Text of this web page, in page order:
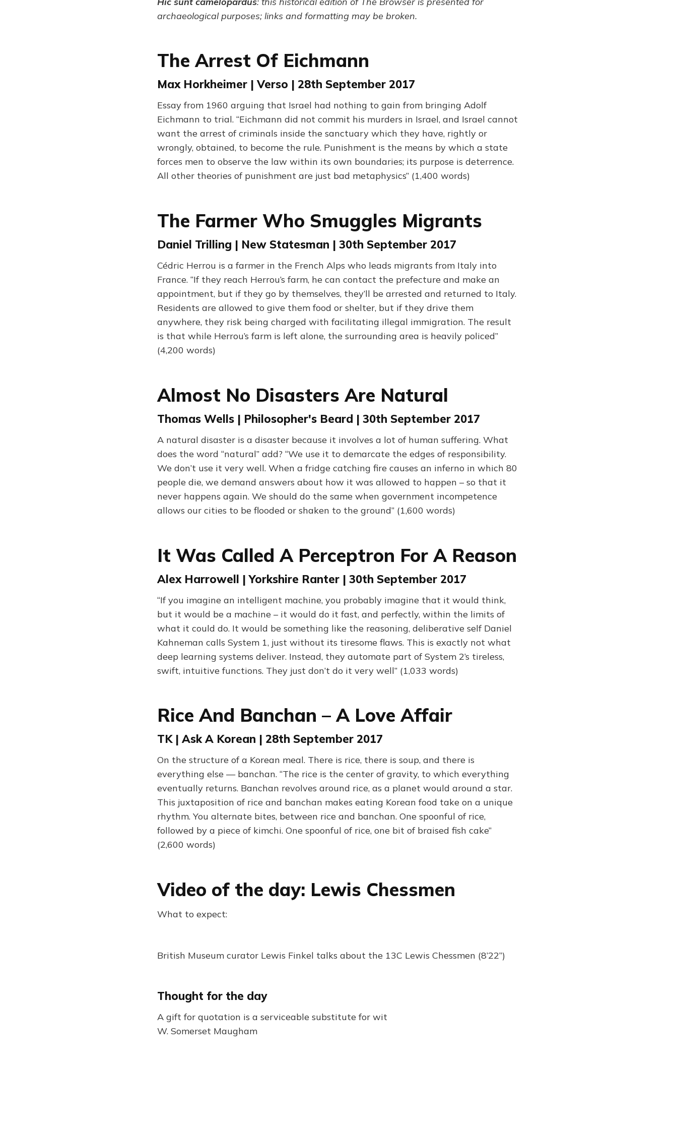
archaeological purposes; links and formatting may be broken.
The Arrest Of Eichmann
Max Horkheimer | Verso | 28th September 2017
Essay from 1960 arguing that Israel had nothing to gain from bringing Adolf
Eichmann to trial. “Eichmann did not commit his murders in Israel, and Israel cannot
want the arrest of criminals inside the sanctuary which they have, rightly or
wrongly, obtained, to become the rule. Punishment is the means by which a state
forces men to observe the law within its own boundaries; its purpose is deterrence.
All other theories of punishment are just bad metaphysics” (1,400 words)
The Farmer Who Smuggles Migrants
Daniel Trilling | New Statesman | 30th September 2017
Cédric Herrou is a farmer in the French Alps who leads migrants from Italy into
France. “If they reach Herrou’s farm, he can contact the prefecture and make an
appointment, but if they go by themselves, they’ll be arrested and returned to Italy.
Residents are allowed to give them food or shelter, but if they drive them
anywhere, they risk being charged with facilitating illegal immigration. The result
is that while Herrou’s farm is left alone, the surrounding area is heavily policed”
(4,200 words)
Almost No Disasters Are Natural
Thomas Wells | Philosopher's Beard | 30th September 2017
A natural disaster is a disaster because it involves a lot of human suffering. What
does the word “natural” add? “We use it to demarcate the edges of responsibility.
We don’t use it very well. When a fridge catching fire causes an inferno in which 80
people die, we demand answers about how it was allowed to happen – so that it
never happens again. We should do the same when government incompetence
allows our cities to be flooded or shaken to the ground” (1,600 words)
It Was Called A Perceptron For A Reason
Alex Harrowell | Yorkshire Ranter | 30th September 2017
“If you imagine an intelligent machine, you probably imagine that it would think,
but it would be a machine – it would do it fast, and perfectly, within the limits of
what it could do. It would be something like the reasoning, deliberative self Daniel
Kahneman calls System 1, just without its tiresome flaws. This is exactly not what
deep learning systems deliver. Instead, they automate part of System 2’s tireless,
swift, intuitive functions. They just don’t do it very well” (1,033 words)
Rice And Banchan – A Love Affair
TK | Ask A Korean | 28th September 2017
On the structure of a Korean meal. There is rice, there is soup, and there is
everything else — banchan. “The rice is the center of gravity, to which everything
eventually returns. Banchan revolves around rice, as a planet would around a star.
This juxtaposition of rice and banchan makes eating Korean food take on a unique
rhythm. You alternate bites, between rice and banchan. One spoonful of rice,
followed by a piece of kimchi. One spoonful of rice, one bit of braised fish cake”
(2,600 words)
Video of the day: Lewis Chessmen
What to expect:
British Museum curator Lewis Finkel talks about the 13C Lewis Chessmen (8’22”)
Thought for the day
A gift for quotation is a serviceable substitute for wit
W. Somerset Maugham